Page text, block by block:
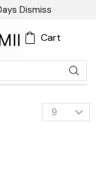
Dismiss
Cart